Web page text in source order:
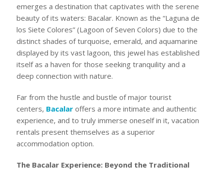
emerges a destination that captivates with the serene
beauty of its waters: Bacalar. Known as the “Laguna de
los Siete Colores” (Lagoon of Seven Colors) due to the
distinct shades of turquoise, emerald, and aquamarine
displayed by its vast lagoon, this jewel has established
itself as a haven for those seeking tranquility and a
deep connection with nature.
Far from the hustle and bustle of major tourist
centers, Bacalaroffers a more intimate and authentic
experience, and to truly immerse oneself in it, vacation
rentals present themselves as a superior
accommodation option.
The Bacalar Experience: Beyond the Traditional